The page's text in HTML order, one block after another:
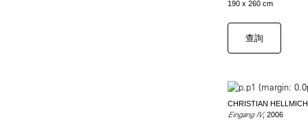
190 x 260 cm
查詢
CHRISTIAN HELLMICH
Eingang IV, 2006